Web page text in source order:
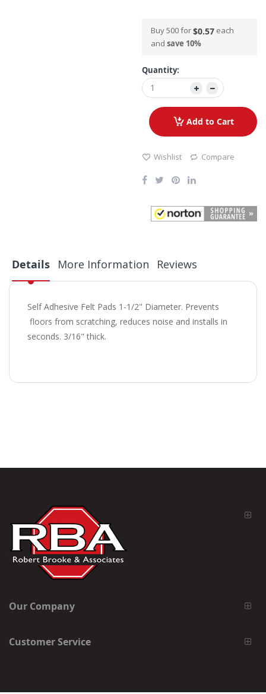
Buy 500 for$0.57 each
and save 10%
Quantity:
Add to Cart
Wishlist Compare
Details
Self Adhesive Felt Pads 1-1/2" Diameter. Prevents
floors from scratching, reduces noise and installs in
seconds. 3/16" thick.
More Information Reviews
Our Company
Customer Service